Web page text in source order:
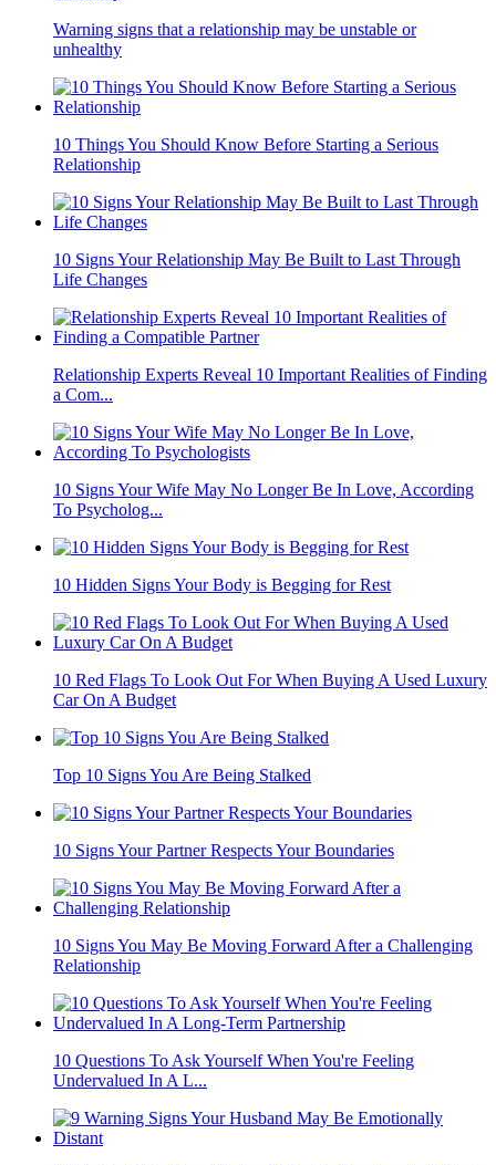
Warning signs that a relationship may be unstable or
unhealthy
10 Things You Should Know Before Starting a Serious
Relationship
10 Signs Your Relationship May Be Built to Last Through
Life Changes
Relationship Experts Reveal 10 Important Realities of Finding
a Com...
10 Signs Your Wife May No Longer Be In Love, According
To Psycholog...
10 Hidden Signs Your Body is Begging for Rest
10 Red Flags To Look Out For When Buying A Used Luxury
Car On A Budget
Top 10 Signs You Are Being Stalked
10 Signs Your Partner Respects Your Boundaries
10 Signs You May Be Moving Forward After a Challenging
Relationship
10 Questions To Ask Yourself When You're Feeling
Undervalued In A L...